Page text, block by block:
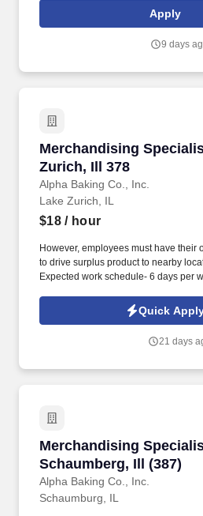
videos). Intuit is seeking highly
dynamic team as dedicated year-
Apply
9 days
Merchandising
Zurich, Ill 378
Alpha Baking Co., Inc.
Merchandising
Lake Zurich, IL
$18/ hour
However, employees must have their
to drive surplus product to nearby
Expected work schedule- 6 days per
Quick
21 days
Merchandising
Schaumberg, Ill (387)
Alpha Baking Co., Inc.
Merchandising
Schaumburg, IL